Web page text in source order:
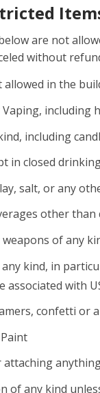
are not
without
allowed in the
including
including
in closed
salt, or any
other
of any
kind, in
associated with
confetti or
attaching
of any kind